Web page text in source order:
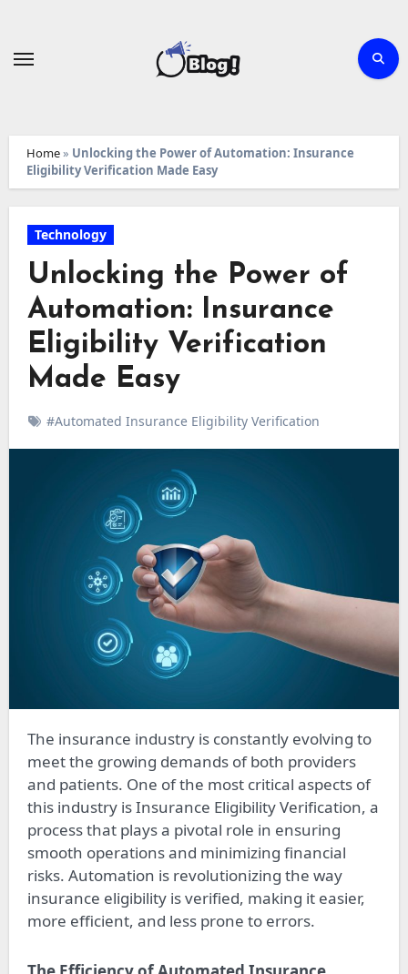
Home» Unlocking the Power of Automation: Insurance
Eligibility Verification Made Easy
Technology
Unlocking the Power of
Automation: Insurance
Eligibility Verification
Made Easy
#Automated Insurance Eligibility Verification
The insurance industry is constantly evolving to
meet the growing demands of both providers
and patients. One of the most critical aspects of
this industry is Insurance Eligibility Verification, a
process that plays a pivotal role in ensuring
smooth operations and minimizing financial
risks. Automation is revolutionizing the way
insurance eligibility is verified, making it easier,
more efficient, and less prone to errors.